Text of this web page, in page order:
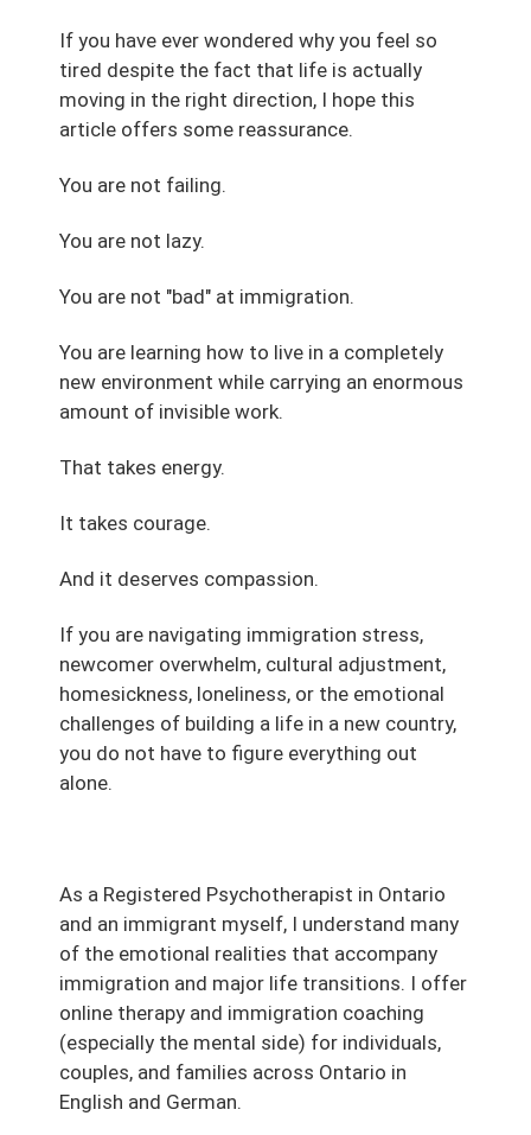
If you have ever wondered why you feel so
tired despite the fact that life is actually
moving in the right direction, I hope this
article offers some reassurance.
You are not failing.
You are not lazy.
You are not "bad" at immigration.
You are learning how to live in a completely
new environment while carrying an enormous
amount of invisible work.
That takes energy.
It takes courage.
And it deserves compassion.
If you are navigating immigration stress,
newcomer overwhelm, cultural adjustment,
homesickness, loneliness, or the emotional
challenges of building a life in a new country,
you do not have to figure everything out
alone.
As a Registered Psychotherapist in Ontario
and an immigrant myself, I understand many
of the emotional realities that accompany
immigration and major life transitions. I offer
online therapy and immigration coaching
(especially the mental side) for individuals,
couples, and families across Ontario in
English and German.